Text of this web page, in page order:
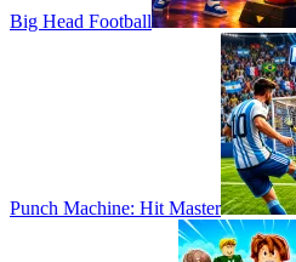
Big Head Football
Punch Machine: Hit Master